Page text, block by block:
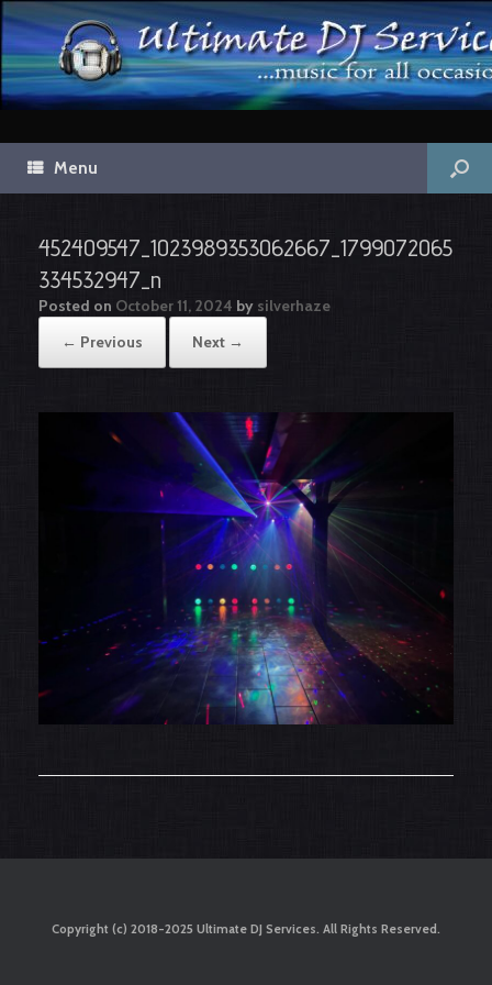
Menu
452409547_1023989353062667_1799072065
334532947_n
Posted on October 11, 2024 by silverhaze
← Previous
Next →
Copyright (c) 2018-2025 Ultimate DJ Services. All Rights Reserved.